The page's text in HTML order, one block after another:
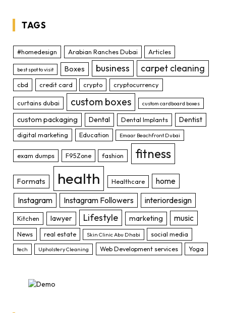
TAGS
#homedesign Arabian Ranches Dubai Articles
best spot to visit Boxes business carpet cleaning
cbd credit card crypto cryptocurrency
curtains dubai custom boxes custom cardboard boxes
custom packaging Dental Dental Implants Dentist
digital marketing Education Emaar Beachfront Dubai
exam dumps F95Zone fashion fitness
Formats health Healthcare
home
Instagram
Instagram Followers interiordesign
Kitchen lawyer Lifestyle marketing music
News real estate Skin Clinic Abu Dhabi social media
tech Upholstery Cleaning Web Development services Yoga